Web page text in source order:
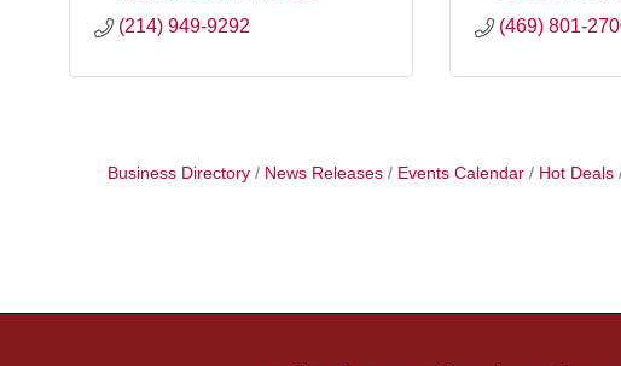
(214) 949-9292
(469) 801-
Business Directory News Releases Events Calendar Hot Deals